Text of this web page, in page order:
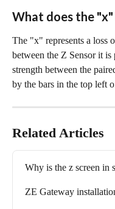
What does the "x"
The "x" represents a loss
between the Z Sensor it
strength between the
by the bars in the top left
Related Articles
Why is the z screen in
ZE Gateway